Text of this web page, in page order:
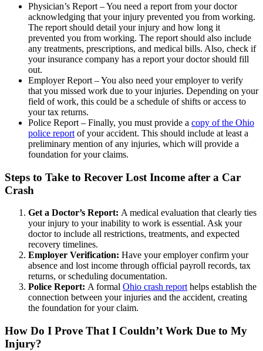
Physician’s Report – You need a report from your doctor
acknowledging that your injury prevented you from working.
The report should detail your injury and how long it
prevented you from working. The report should also include
any treatments, prescriptions, and medical bills. Also, check if
your insurance company has a report your doctor should fill
out.
Employer Report – You also need your employer to verify
that you missed work due to your injuries. Depending on your
field of work, this could be a schedule of shifts or access to
your tax returns.
Police Report – Finally, you must provide a copy of the Ohio
police report of your accident. This should include at least a
preliminary mention of any injuries, which will provide a
foundation for your claims.
Steps to Take to Recover Lost Income after a Car
Crash
Get a Doctor’s Report: A medical evaluation that clearly ties
your injury to your inability to work is essential. Ask your
doctor to include all restrictions, treatments, and expected
recovery timelines.
Employer Verification: Have your employer confirm your
absence and lost income through official payroll records, tax
returns, or scheduling documentation.
Police Report: A formal Ohio crash report helps establish the
connection between your injuries and the accident, creating
the foundation for your claim.
How Do I Prove That I Couldn’t Work Due to My
Injury?